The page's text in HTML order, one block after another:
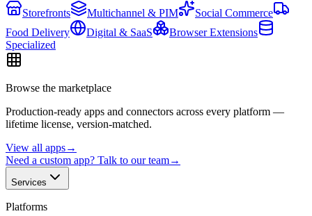
Storefronts
Multichannel & PIM
Social Commerce
Food Delivery
Digital & SaaS
Browser Extensions
Specialized
Browse the marketplace
Production-ready apps and connectors across every platform —
lifetime license, version-matched.
View all apps→
Need a custom app? Talk to our team→
Services
Platforms